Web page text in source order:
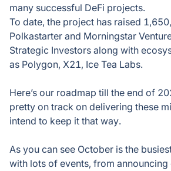
many successful DeFi projects.
To date, the project has raised
Polkastarter and Morningstar
Strategic Investors along with
as Polygon, X21, Ice Tea Labs.
Here’s our roadmap till the end of
pretty on track on delivering these
intend to keep it that way.
As you can see October is the
with lots of events, from announcing